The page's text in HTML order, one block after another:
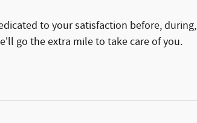
to your satisfaction before, during,
go the extra mile to take care of you.